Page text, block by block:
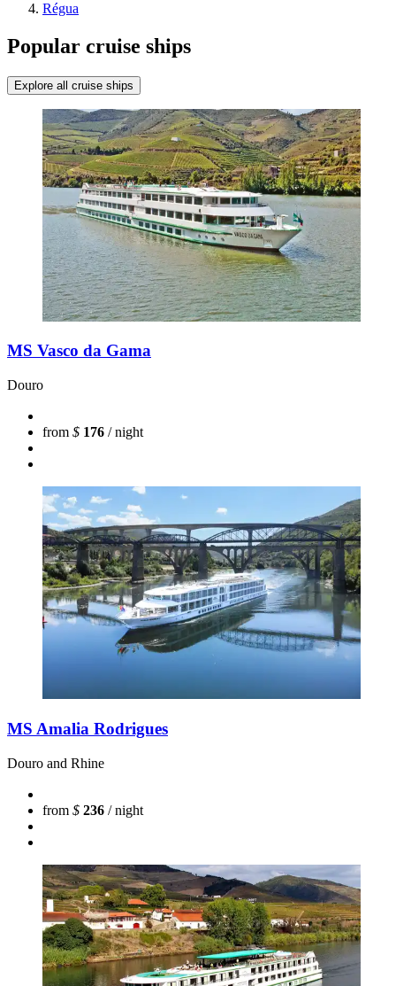
Régua
Popular cruise ships
Explore all cruise ships
MS Vasco da Gama
Douro
from $ 176 / night
MS Amalia Rodrigues
Douro and Rhine
from $ 236 / night